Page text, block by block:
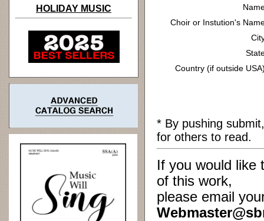
HOLIDAY MUSIC
Choir or Instution's
Country (if outside
* By pushing
for others to read.
If you would like
of this work,
please email